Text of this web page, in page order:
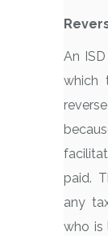
An
which
paid.
any
who is